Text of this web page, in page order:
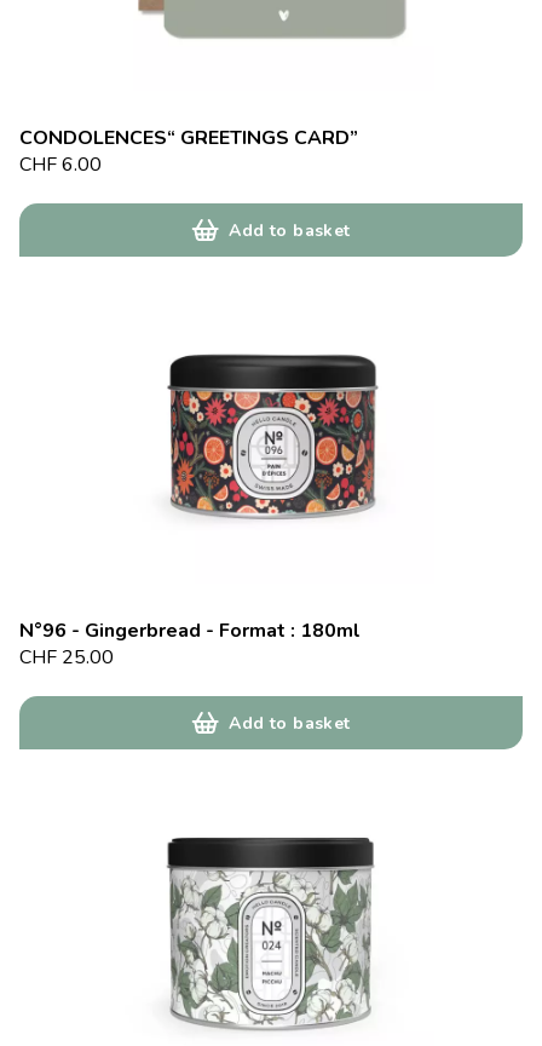
CONDOLENCES“ GREETINGS CARD”
CHF6.00
Add to basket
N°96 - Gingerbread - Format : 180ml
CHF 25.00
Add to basket